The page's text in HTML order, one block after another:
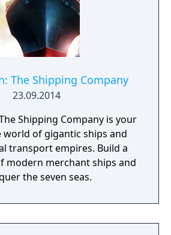
The Shipping Company
23.09.2014
Shipping Company is your
of gigantic ships and
transport empires. Build a
modern merchant ships and
the seven seas.